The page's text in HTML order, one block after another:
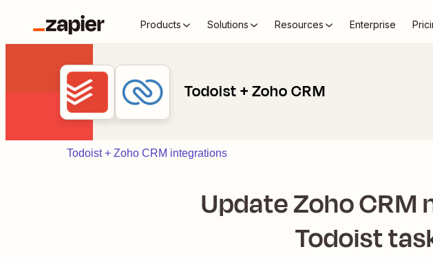
Products Solutions Resources Enterprise
Todoist + Zoho CRM
Todoist + Zoho CRM integrations
Update Zoho CRM
Todoist